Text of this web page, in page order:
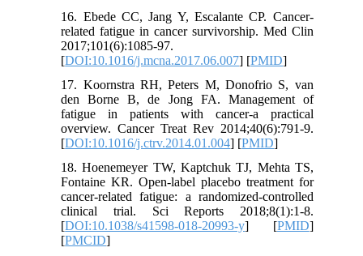
16. Ebede CC, Jang Y, Escalante CP. Cancer-
related fatigue in cancer survivorship. Med Clin
2017;101(6):1085-97.
[DOI:10.1016/j.mcna.2017.06.007] [PMID]
17. Koornstra RH, Peters M, Donofrio S, van
den Borne B, de Jong FA. Management of
fatigue in patients with cancer-a practical
overview. Cancer Treat Rev 2014;40(6):791-9.
[DOI:10.1016/j.ctrv.2014.01.004] [PMID]
18. Hoenemeyer TW, Kaptchuk TJ, Mehta TS,
Fontaine KR. Open-label placebo treatment for
cancer-related fatigue: a randomized-controlled
clinical trial. Sci Reports 2018;8(1):1-8.
[DOI:10.1038/s41598-018-20993-y] [PMID]
[PMCID]